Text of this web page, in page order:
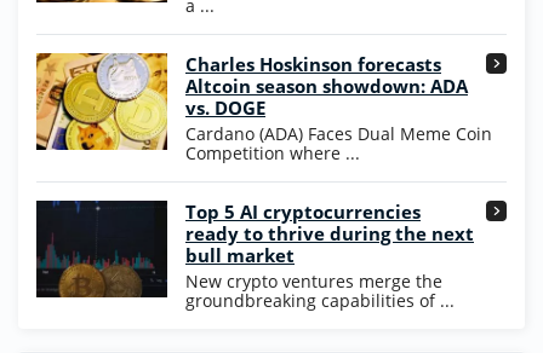
High5Casino Bonus
245% Extra up to 60 SC FREE + 700 Gold
Coins and 400 Diamonds!
T&Cs apply
4.7
a ...
Charles Hoskinson forecasts
Altcoin season showdown: ADA
vs. DOGE
Cardano (ADA) Faces Dual Meme Coin
Competition where ...
Top 5 AI cryptocurrencies
ready to thrive during the next
bull market
New crypto ventures merge the
groundbreaking capabilities of ...